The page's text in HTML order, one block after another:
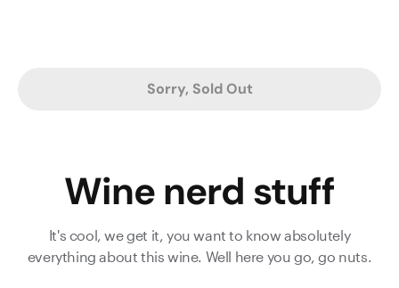
Sorry, Sold Out
Wine nerd stuff
It's cool, we get it, you want to know absolutely
everything about this wine. Well here you go, go nuts.